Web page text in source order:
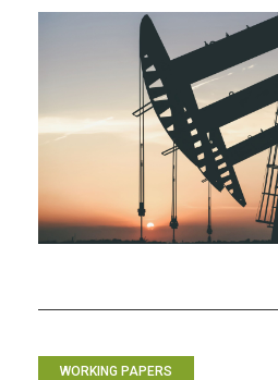
Economic
Outlook:
From
Tariff
Shock
to
Energy
Shock
WORKING PAPERS